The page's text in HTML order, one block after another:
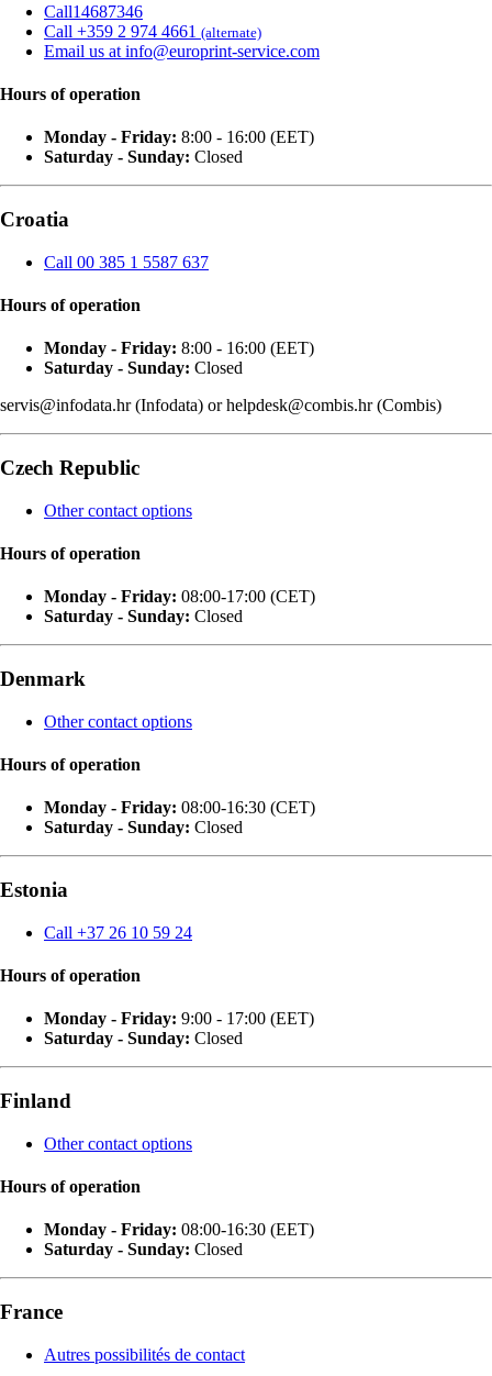
Call14687346
Call +359 2 974 4661 (alternate)
Email us at info@europrint-service.com
Hours of operation
Monday - Friday: 8:00 - 16:00 (EET)
Saturday - Sunday: Closed
Croatia
Call 00 385 1 5587 637
Hours of operation
Monday - Friday: 8:00 - 16:00 (EET)
Saturday - Sunday: Closed
servis@infodata.hr (Infodata) or helpdesk@combis.hr (Combis)
Czech Republic
Other contact options
Hours of operation
Monday - Friday: 08:00-17:00 (CET)
Saturday - Sunday: Closed
Denmark
Other contact options
Hours of operation
Monday - Friday: 08:00-16:30 (CET)
Saturday - Sunday: Closed
Estonia
Call +37 26 10 59 24
Hours of operation
Monday - Friday: 9:00 - 17:00 (EET)
Saturday - Sunday: Closed
Finland
Other contact options
Hours of operation
Monday - Friday: 08:00-16:30 (EET)
Saturday - Sunday: Closed
France
Autres possibilités de contact